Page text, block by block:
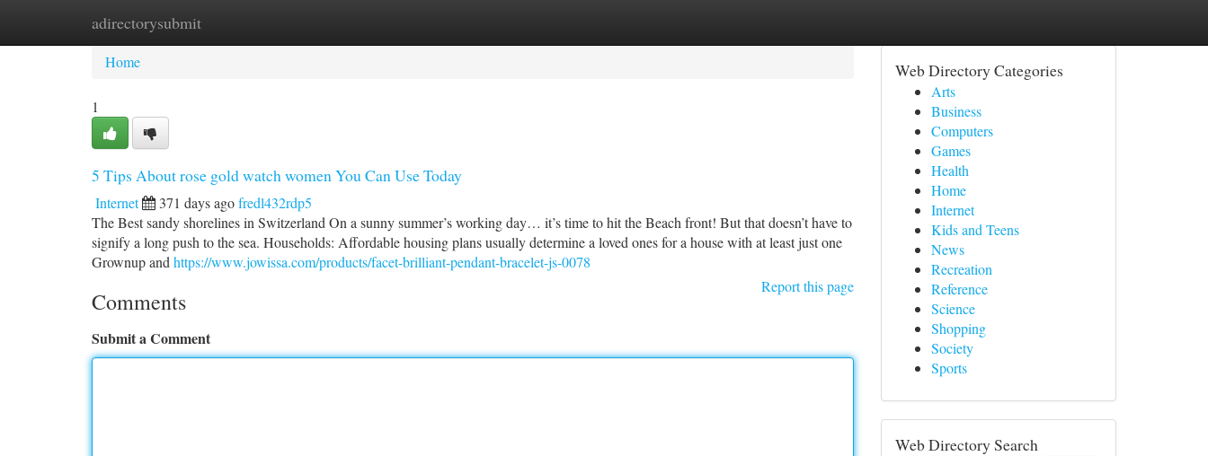
adirectorysubmit
Home New Site Listings
Home
1
5 Tips About rose gold watch women You Can Use Today
Internet 371 days agofredl432rdp5
The Best sandy shorelines in Switzerland On a sunny summer’s working day… it’s time to hit the Beach front! But that doesn’t have to
signify a long push to the sea. Households: Affordable housing plans usually determine a loved ones for a house with at least just one
Grownup and https://www.jowissa.com/products/facet-brilliant-pendant-bracelet-js-0078
Report this page
Comments
Submit a Comment
Web Directory Categories
Arts
Business
Computers
Games
Health
Home
Internet
Kids and Teens
News
Recreation
Reference
Science
Shopping
Society
Sports
Web Directory Search